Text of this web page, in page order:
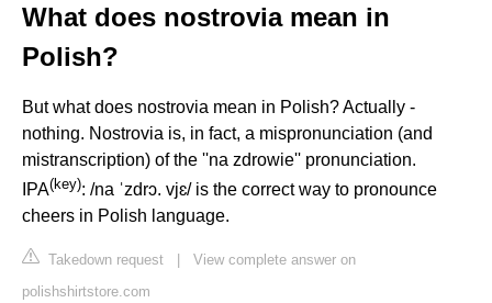
What does nostrovia mean in
Polish?
But what does nostrovia mean in Polish? Actually -
nothing. Nostrovia is, in fact, a mispronunciation (and
mistranscription) of the ''na zdrowie'' pronunciation.
IPA(key): /na ˈzdrɔ. vjɛ/ is the correct way to pronounce
cheers in Polish language.
Takedown request
View complete answer on
polishshirtstore.com